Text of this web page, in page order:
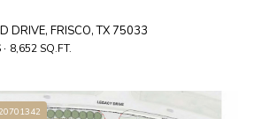
DRIVE, FRISCO, TX 75033
8,652 SQ.FT.